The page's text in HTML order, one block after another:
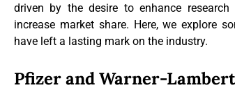
driven by the desire to enhance
increase market share. Here, we explore
have left a lasting mark on the industry.
Pfizer and Warner-Lambert